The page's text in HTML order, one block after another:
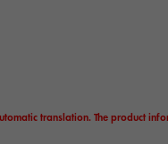
translation. The product